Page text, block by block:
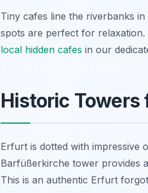
Tiny cafes line the riverbanks
spots are perfect for
local hidden cafes in our
Historic Towers
Erfurt is dotted with impressive
Barfüßerkirche tower provides
This is an authentic Erfurt